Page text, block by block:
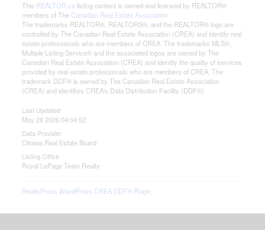
This REALTOR.ca listing content is owned and licensed by REALTOR®
members of The Canadian Real Estate Association
The trademarks REALTOR®, REALTORS®, and the REALTOR® logo are
controlled by The Canadian Real Estate Association (CREA) and identify real
estate professionals who are members of CREA. The trademarks MLS®,
Multiple Listing Service® and the associated logos are owned by The
Canadian Real Estate Association (CREA) and identify the quality of services
provided by real estate professionals who are members of CREA. The
trademark DDF® is owned by The Canadian Real Estate Association
(CREA) and identifies CREA's Data Distribution Facility (DDF®)
Last Updated
May 28 2026 04:04:52
Data Provider
Ottawa Real Estate Board
Listing Office
Royal LePage Team Realty
RealtyPress WordPress CREA DDF® Plugin